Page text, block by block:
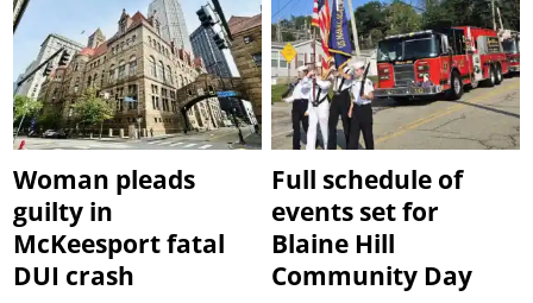
Woman pleads
guilty in
McKeesport fatal
DUI crash
Full schedule of
events set for
Blaine Hill
Community Day